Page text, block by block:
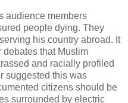
audience members
people dying. They
his country abroad. It
that Muslim
and racially profiled
suggested this was
citizens should be
surrounded by electric